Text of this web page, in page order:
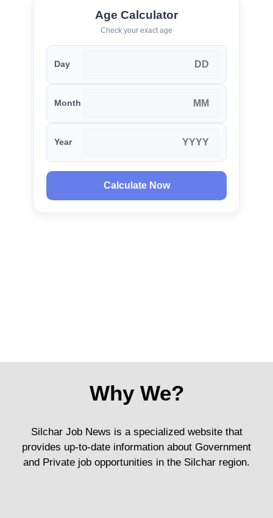
Age Calculator
Check your exact age
Day
Month
Year
Calculate Now
Why We?
Silchar Job News is a specialized website that
provides up-to-date information about Government
and Private job opportunities in the Silchar region.